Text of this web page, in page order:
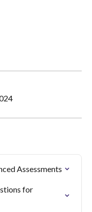
Assessments
for